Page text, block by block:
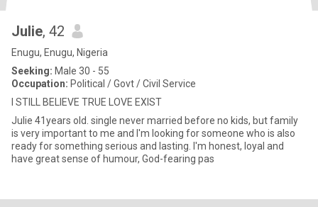
Julie, 42
Enugu, Enugu, Nigeria
Seeking: Male 30 - 55
Occupation: Political / Govt / Civil Service
I STILL BELIEVE TRUE LOVE EXIST
Julie 41years old. single never married before no kids, but family
is very important to me and I'm looking for someone who is also
ready for something serious and lasting. I'm honest, loyal and
have great sense of humour, God-fearing pas